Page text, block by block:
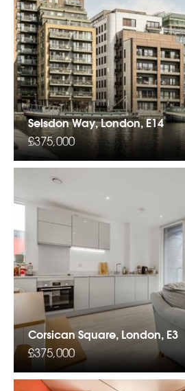
Selsdon Way, London, E14
£375,000
Corsican Square, London, E3
£375,000